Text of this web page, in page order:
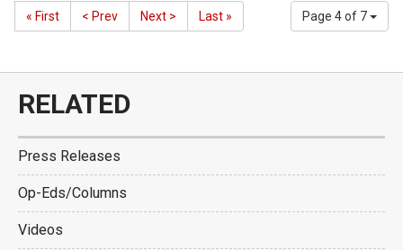
Page 4 of 7
« First < Prev Next > Last »
RELATED
Press Releases
Op-Eds/Columns
Videos